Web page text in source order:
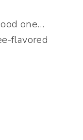
one…
flavored